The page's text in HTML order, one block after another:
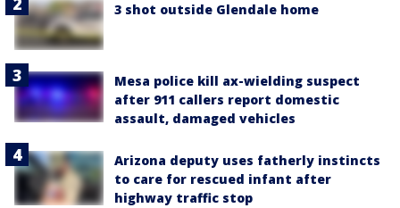
3 shot outside Glendale home
Mesa police kill ax-wielding suspect
after 911 callers report domestic
assault, damaged vehicles
Arizona deputy uses fatherly instincts
to care for rescued infant after
highway traffic stop